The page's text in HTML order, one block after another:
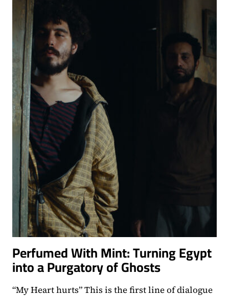
Perfumed With Mint: Turning Egypt
into a Purgatory of Ghosts
“My Heart hurts” This is the first line of dialogue